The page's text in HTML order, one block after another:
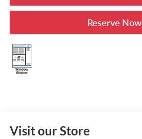
Reserve Now
Visit our Store